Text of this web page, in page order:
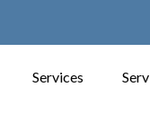
Services